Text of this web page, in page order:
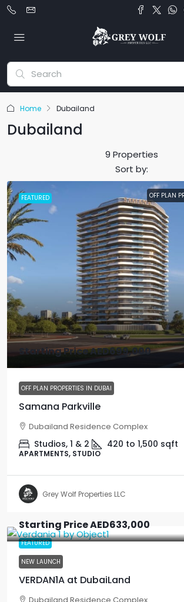
Home Dubailand
Dubailand
9 Properties
Sort by:
FEATURED OFF PLAN
Starting PriceAED699,000
OFF PLAN PROPERTIES IN DUBAI
Samana Parkville
Dubailand Residence Complex
Studios, 1 & 2 420 to 1,500 sqft
APARTMENTS, STUDIO
Grey Wolf Properties LLC
FEATURED
Starting PriceAED633,000
NEW LAUNCH
VERDAN1A at DubaiLand